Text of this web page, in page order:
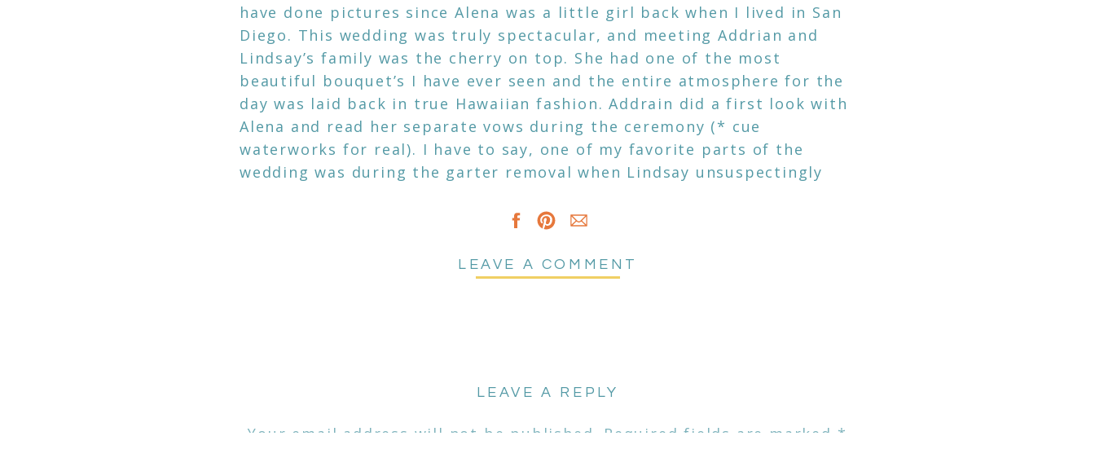
have done pictures since Alena was a little girl back when I lived in San
Diego. This wedding was truly spectacular, and meeting Addrian and
Lindsay’s family was the cherry on top. She had one of the most
beautiful bouquet’s I have ever seen and the entire atmosphere for the
day was laid back in true Hawaiian fashion. Addrain did a first look with
Alena and read her separate vows during the ceremony (* cue
waterworks for real). I have to say, one of my favorite parts of the
wedding was during the garter removal when Lindsay unsuspectingly
love my job and having these genuine friendships with people because of
LEAVE A COMMENT
LEAVE A REPLY
Your email address will not be published. Required fields are marked *